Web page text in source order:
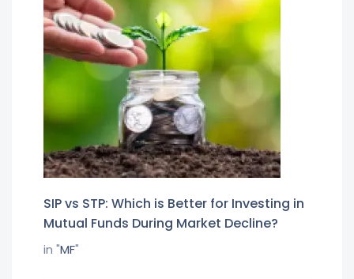
SIP vs STP: Which is Better for Investing in
Mutual Funds During Market Decline?
in "MF"